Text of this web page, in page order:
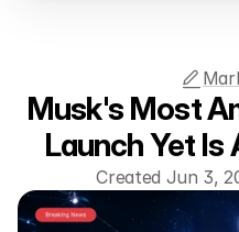
MetaTrader5
MetaTrader4
Social Trading
Deposit & Withdrawals
Musk's Most
Launch Yet
Created Jun 3,